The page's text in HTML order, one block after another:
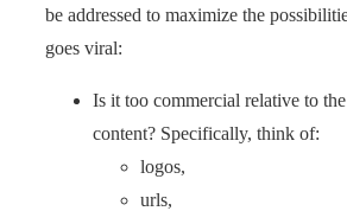
be addressed to maximize the
goes viral:
Is it too commercial relative to
content? Specifically, think of:
logos,
urls,